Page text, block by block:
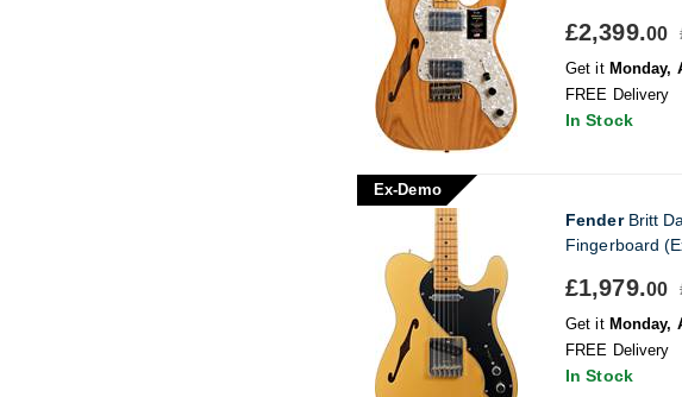
£2,399.00
Get it Monday,
FREE Delivery
In Stock
Ex-Demo
FenderBritt
Fingerboard
£1,979.00
Get it Monday,
FREE Delivery
In Stock